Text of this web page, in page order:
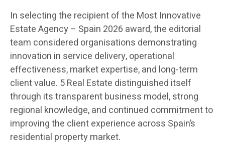
In selecting the recipient of the Most Innovative
Estate Agency – Spain 2026 award, the editorial
team considered organisations demonstrating
innovation in service delivery, operational
effectiveness, market expertise, and long-term
client value. 5 Real Estate distinguished itself
through its transparent business model, strong
regional knowledge, and continued commitment to
improving the client experience across Spain’s
residential property market.